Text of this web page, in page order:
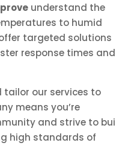
understand the
to humid
targeted solutions
response times and
tailor our services to
means you’re
and strive to
high standards of